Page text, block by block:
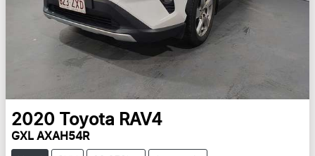
2020 Toyota RAV4
GXL AXAH54R